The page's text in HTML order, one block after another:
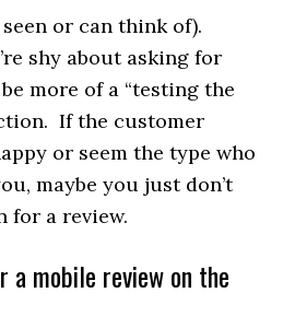
seen or can think of).
shy about asking for
more of a “testing the
If the customer
or seem the type who
maybe you just don’t
for a review.
a mobile review on the